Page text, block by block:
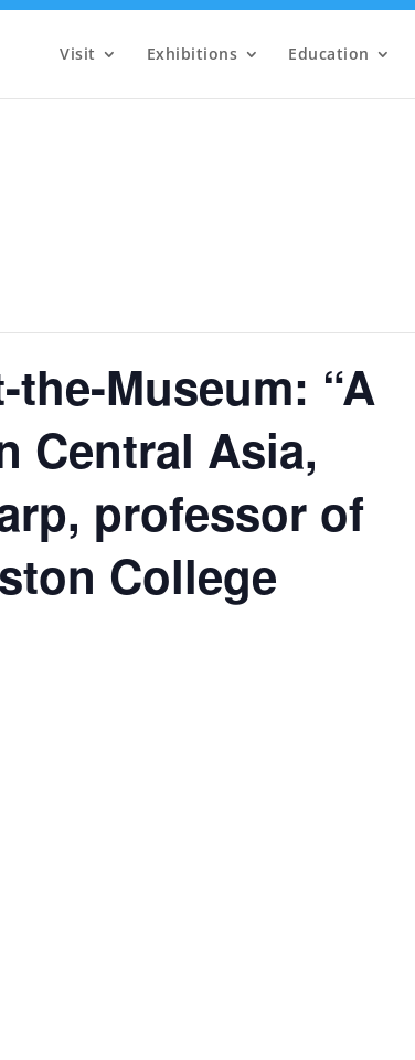
Visit Exhibitions Education
Museum: “A
Central Asia,
professor of
College